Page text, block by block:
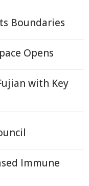
Boundaries
Opens
with Key
Immune